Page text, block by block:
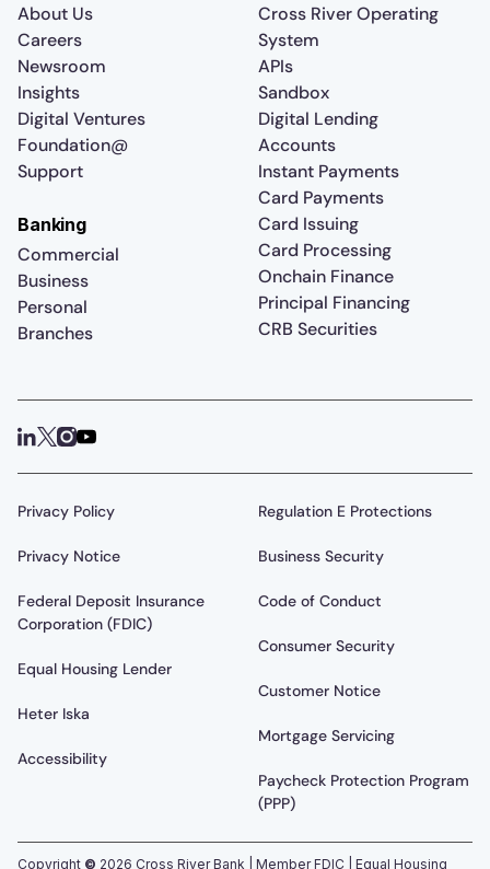
About Us
Careers
Newsroom
Insights
Digital Ventures
Foundation@
Support
Cross River Operating
System
APIs
Sandbox
Digital Lending
Accounts
Instant Payments
Card Payments
Card Issuing
Card Processing
Onchain Finance
Principal Financing
CRB Securities
Banking
Commercial
Business
Personal
Branches
Privacy Policy
Privacy Notice
Federal Deposit Insurance
Corporation (FDIC)
Equal Housing Lender
Heter Iska
Accessibility
Regulation E Protections
Business Security
Code of Conduct
Consumer Security
Customer Notice
Mortgage Servicing
Paycheck Protection Program
(PPP)
Copyright © 2026 Cross River Bank | Member FDIC | Equal Housing